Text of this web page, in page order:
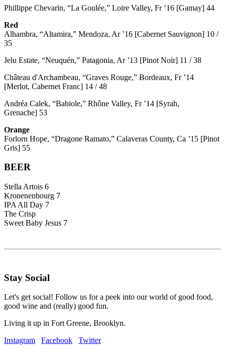
Phillippe Chevarin, “La Goulée,” Loire Valley, Fr ’16 [Gamay] 44
Red
Alhambra, “Altamira,” Mendoza, Ar ’16 [Cabernet Sauvignon] 10 /
35
Jelu Estate, “Neuquén,” Patagonia, Ar ’13 [Pinot Noir] 11 / 38
Château d'Archambeau, “Graves Rouge,” Bordeaux, Fr ’14
[Merlot, Cabernet Franc] 14 / 48
Andréa Calek, “Babiole,” Rhône Valley, Fr ’14 [Syrah,
Grenache] 53
Orange
Forlorn Hope, “Dragone Ramato,” Calaveras County, Ca ’15 [Pinot
Gris] 55
BEER
Stella Artois 6
Kronenenbourg 7
IPA All Day 7
The Crisp
Sweet Baby Jesus 7
Stay Social
Let's get social! Follow us for a peek into our world of good food,
good wine and (really) good fun.
Living it up in Fort Greene, Brooklyn.
Instagram
Facebook Twitter